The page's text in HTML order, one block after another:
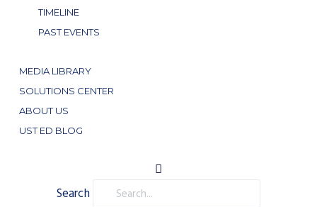
TIMELINE
PAST EVENTS
MEDIA LIBRARY
SOLUTIONS CENTER
ABOUT US
UST ED BLOG
Search